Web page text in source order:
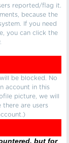
reported/flag it.
because the
If you need
you can click the
be blocked. No
account in this
picture, we will
there are users
but for